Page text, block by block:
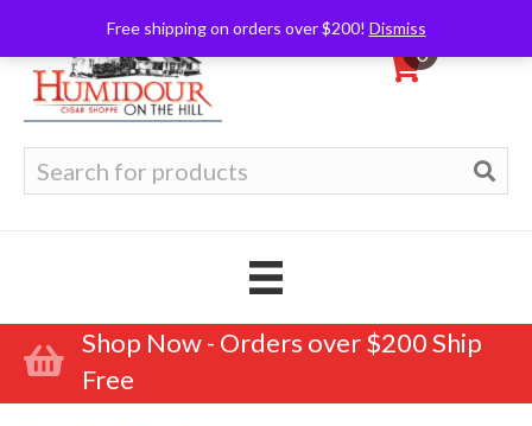
Free shipping on orders over $200! Dismiss
0
for:
Shop Now - Orders over $200 Ship
Free